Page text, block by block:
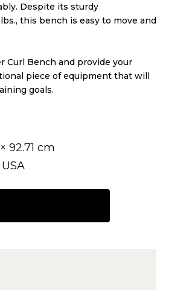
Despite its sturdy
this bench is easy to move and
Curl Bench and provide your
piece of equipment that will
goals.
92.71 cm